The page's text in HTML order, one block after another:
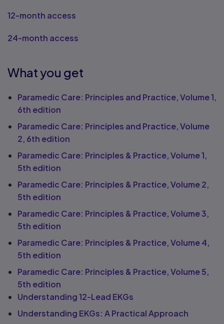
12-month access
24-month access
What you get
Paramedic Care: Principles and Practice, Volume 1,
6th edition
Paramedic Care: Principles and Practice, Volume
2, 6th edition
Paramedic Care: Principles & Practice, Volume 1,
5th edition
Paramedic Care: Principles & Practice, Volume 2,
5th edition
Paramedic Care: Principles & Practice, Volume 3,
5th edition
Paramedic Care: Principles & Practice, Volume 4,
5th edition
Paramedic Care: Principles & Practice, Volume 5,
5th edition
Understanding 12-Lead EKGs
Understanding EKGs: A Practical Approach